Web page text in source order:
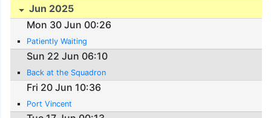
Jun 2025
Mon 30 Jun 00:26
Patiently Waiting
Sun 22 Jun 06:10
Back at the Squadron
Fri 20 Jun 10:36
Port Vincent